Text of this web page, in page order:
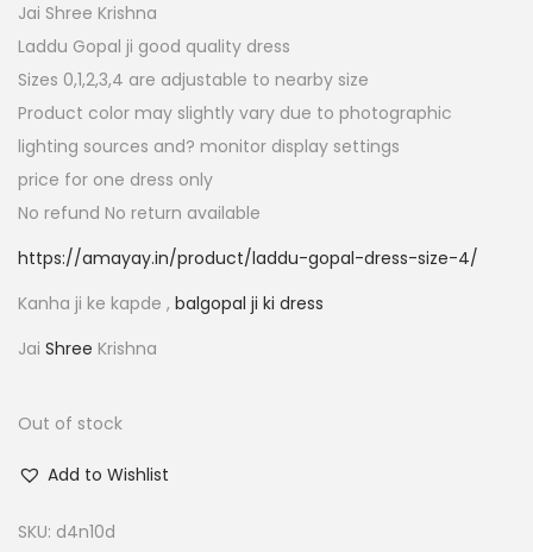
r
i
c
e
w
a
s
:
1
4
.
0
.
c
e
i
s
:
7
0
.
Jai Shree Krishna
Laddu Gopal ji good quality dress
Sizes 0,1,2,3,4 are adjustable to nearby size
Product color may slightly vary due to photographic
lighting sources and? monitor display settings
price for one dress only
No refund No return available
https://amayay.in/product/laddu-gopal-dress-size-4/
Kanha ji ke kapde , balgopal ji ki dress
Jai Shree Krishna
Out of stock
Add to Wishlist
SKU: d4n10d